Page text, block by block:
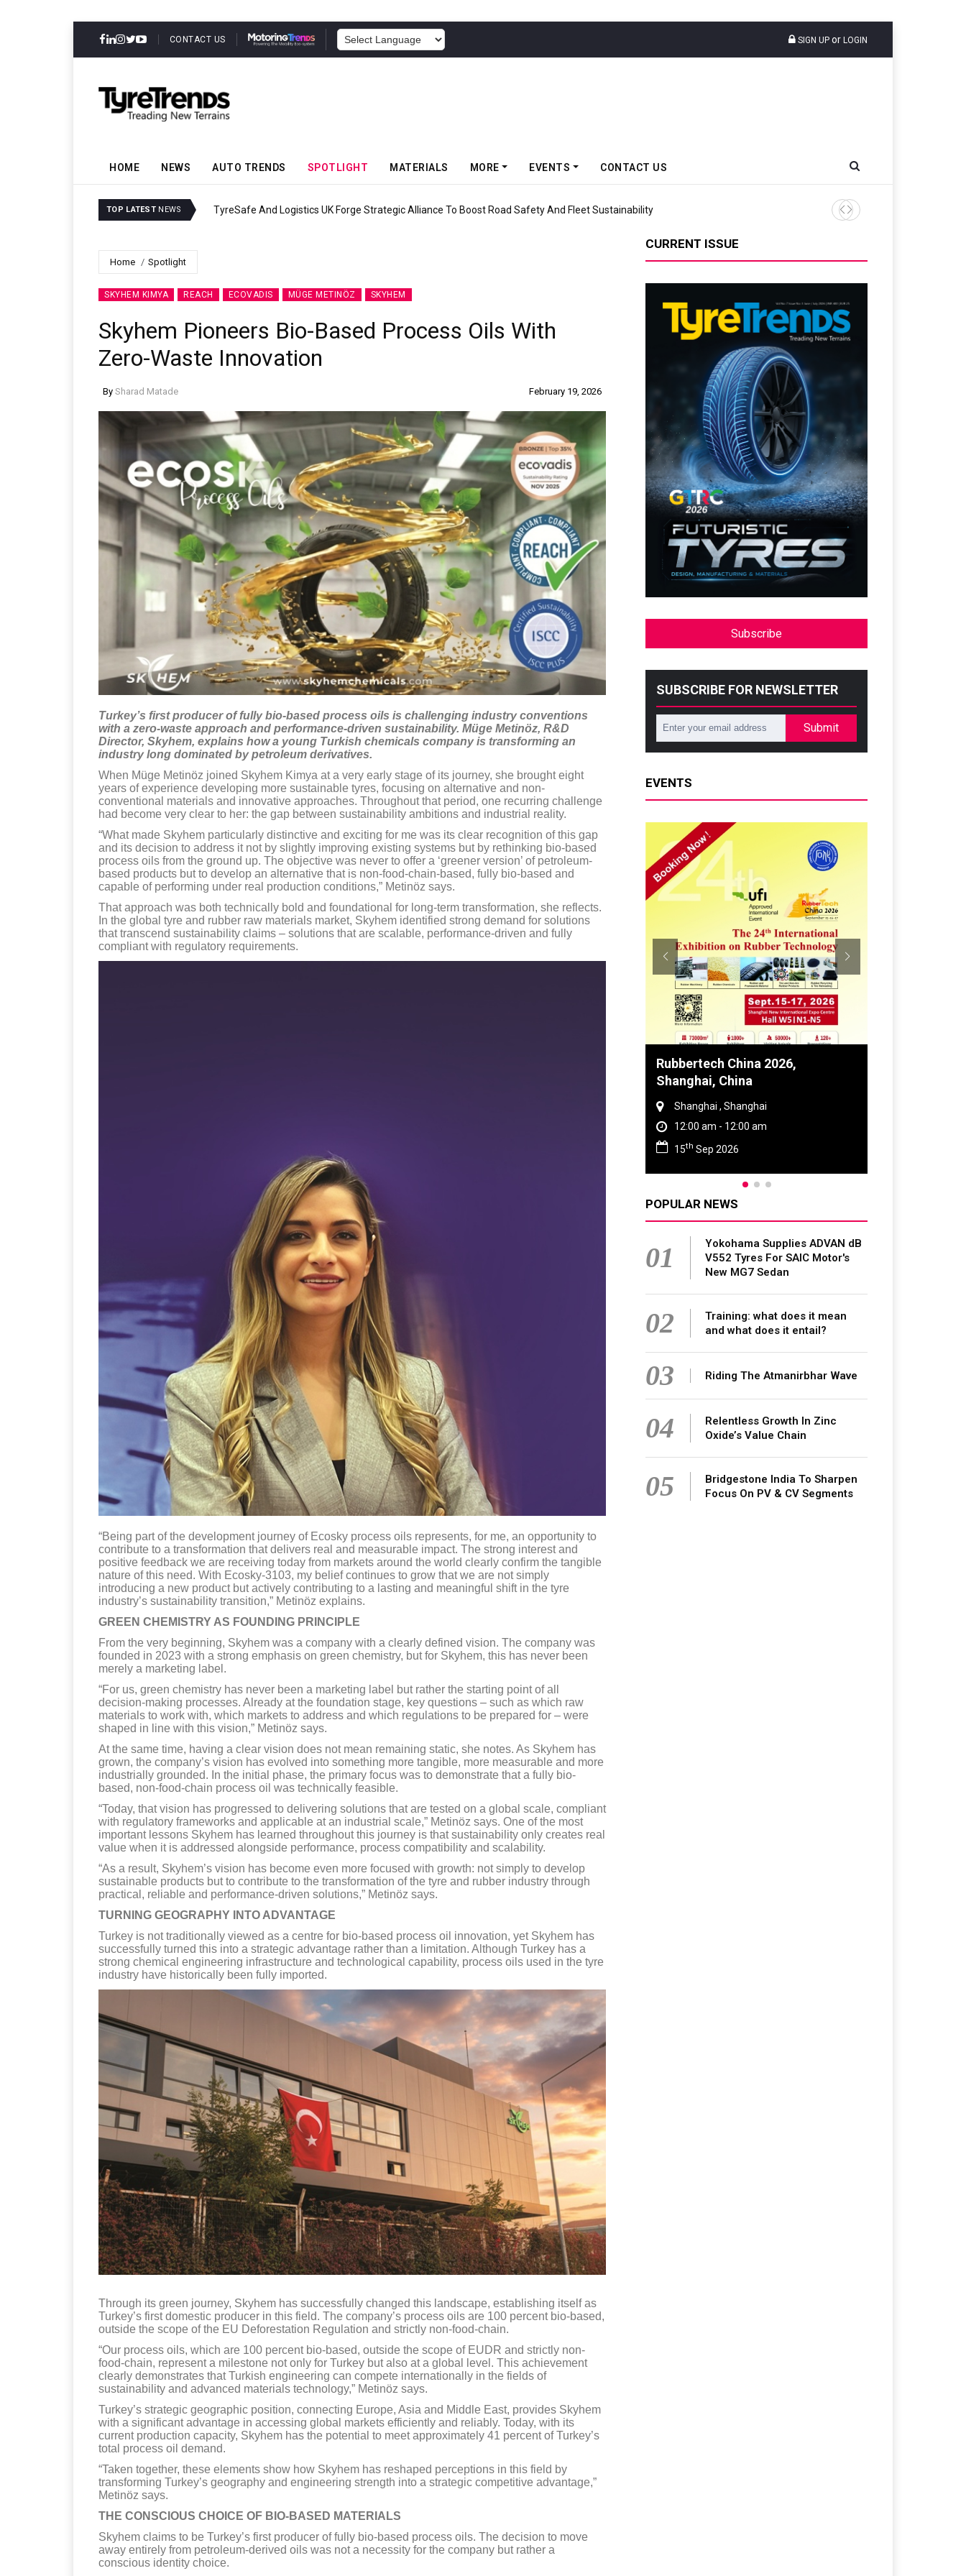
CONTACT US SIGN UP or LOGIN
HOME NEWS AUTO TRENDS SPOTLIGHT MATERIALS MORE EVENTS CONTACT US
TOP LATEST NEWS
TyreSafe And Logistics UK Forge Strategic Alliance To Boost Road Safety And Fleet Sustainability Continental Reinforces Gravity MTB
Home Spotlight
SKYHEM KIMYA REACH ECOVADIS MÜGE METINÖZ SKYHEM
Skyhem Pioneers Bio-Based Process Oils With
Zero-Waste Innovation
By Sharad Matade February 19, 2026
Turkey’s first producer of fully bio-based process oils is challenging industry conventions
with a zero-waste approach and performance-driven sustainability. Müge Metinöz, R&D
Director, Skyhem, explains how a young Turkish chemicals company is transforming an
industry long dominated by petroleum derivatives.
When Müge Metinöz joined Skyhem Kimya at a very early stage of its journey, she brought eight
years of experience developing more sustainable tyres, focusing on alternative and non-
conventional materials and innovative approaches. Throughout that period, one recurring challenge
had become very clear to her: the gap between sustainability ambitions and industrial reality.
“What made Skyhem particularly distinctive and exciting for me was its clear recognition of this gap
and its decision to address it not by slightly improving existing systems but by rethinking bio-based
process oils from the ground up. The objective was never to offer a ‘greener version’ of petroleum-
based products but to develop an alternative that is non-food-chain-based, fully bio-based and
capable of performing under real production conditions,” Metinöz says.
That approach was both technically bold and foundational for long-term transformation, she reflects.
In the global tyre and rubber raw materials market, Skyhem identified strong demand for solutions
that transcend sustainability claims – solutions that are scalable, performance-driven and fully
compliant with regulatory requirements.
“Being part of the development journey of Ecosky process oils represents, for me, an opportunity to
contribute to a transformation that delivers real and measurable impact. The strong interest and
positive feedback we are receiving today from markets around the world clearly confirm the tangible
nature of this need. With Ecosky-3103, my belief continues to grow that we are not simply
introducing a new product but actively contributing to a lasting and meaningful shift in the tyre
industry’s sustainability transition,” Metinöz explains.
GREEN CHEMISTRY AS FOUNDING PRINCIPLE
From the very beginning, Skyhem was a company with a clearly defined vision. The company was
founded in 2023 with a strong emphasis on green chemistry, but for Skyhem, this has never been
merely a marketing label.
“For us, green chemistry has never been a marketing label but rather the starting point of all
decision-making processes. Already at the foundation stage, key questions – such as which raw
materials to work with, which markets to address and which regulations to be prepared for – were
shaped in line with this vision,” Metinöz says.
At the same time, having a clear vision does not mean remaining static, she notes. As Skyhem has
grown, the company’s vision has evolved into something more tangible, more measurable and more
industrially grounded. In the initial phase, the primary focus was to demonstrate that a fully bio-
based, non-food-chain process oil was technically feasible.
“Today, that vision has progressed to delivering solutions that are tested on a global scale, compliant
with regulatory frameworks and applicable at an industrial scale,” Metinöz says. One of the most
important lessons Skyhem has learned throughout this journey is that sustainability only creates real
value when it is addressed alongside performance, process compatibility and scalability.
“As a result, Skyhem’s vision has become even more focused with growth: not simply to develop
sustainable products but to contribute to the transformation of the tyre and rubber industry through
practical, reliable and performance-driven solutions,” Metinöz says.
TURNING GEOGRAPHY INTO ADVANTAGE
Turkey is not traditionally viewed as a centre for bio-based process oil innovation, yet Skyhem has
successfully turned this into a strategic advantage rather than a limitation. Although Turkey has a
strong chemical engineering infrastructure and technological capability, process oils used in the tyre
industry have historically been fully imported.
Through its green journey, Skyhem has successfully changed this landscape, establishing itself as
Turkey’s first domestic producer in this field. The company’s process oils are 100 percent bio-based,
outside the scope of the EU Deforestation Regulation and strictly non-food-chain.
“Our process oils, which are 100 percent bio-based, outside the scope of EUDR and strictly non-
food-chain, represent a milestone not only for Turkey but also at a global level. This achievement
clearly demonstrates that Turkish engineering can compete internationally in the fields of
sustainability and advanced materials technology,” Metinöz says.
Turkey’s strategic geographic position, connecting Europe, Asia and Middle East, provides Skyhem
with a significant advantage in accessing global markets efficiently and reliably. Today, with its
current production capacity, Skyhem has the potential to meet approximately 41 percent of Turkey’s
total process oil demand.
“Taken together, these elements show how Skyhem has reshaped perceptions in this field by
transforming Turkey’s geography and engineering strength into a strategic competitive advantage,”
Metinöz says.
THE CONSCIOUS CHOICE OF BIO-BASED MATERIALS
Skyhem claims to be Turkey’s first producer of fully bio-based process oils. The decision to move
away entirely from petroleum-derived oils was not a necessity for the company but rather a
conscious identity choice.
CURRENT ISSUE
Subscribe
SUBSCRIBE FOR NEWSLETTER
Submit
EVENTS
Global Tyre And Rubber
Conference 2027
Chennai , Tamil Nadu
09:00 am - 06:00 pm
23rd Jun 2027
POPULAR NEWS
01
Yokohama Supplies ADVAN dB
V552 Tyres For SAIC Motor's
New MG7 Sedan
02
Training: what does it mean
and what does it entail?
03 Riding The Atmanirbhar Wave
04
Relentless Growth In Zinc
Oxide’s Value Chain
05
Bridgestone India To Sharpen
Focus On PV & CV Segments